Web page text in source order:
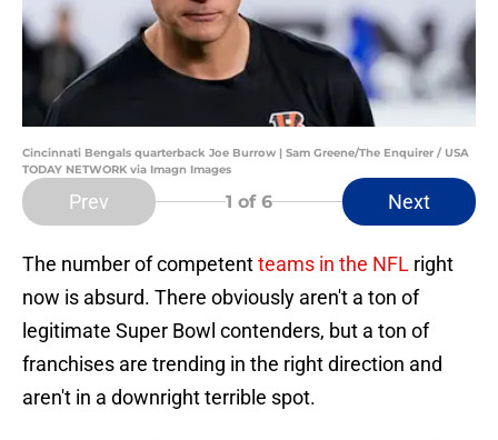
Cincinnati Bengals quarterback Joe Burrow | Sam Greene/The Enquirer / USA
TODAY NETWORK via Imagn Images
Prev 1 of 6 Next
The number of competentteams in the NFL right
now is absurd. There obviously aren't a ton of
legitimate Super Bowl contenders, but a ton of
franchises are trending in the right direction and
aren't in a downright terrible spot.